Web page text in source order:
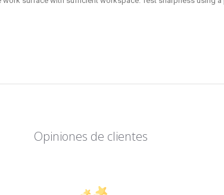
Opiniones de clientes